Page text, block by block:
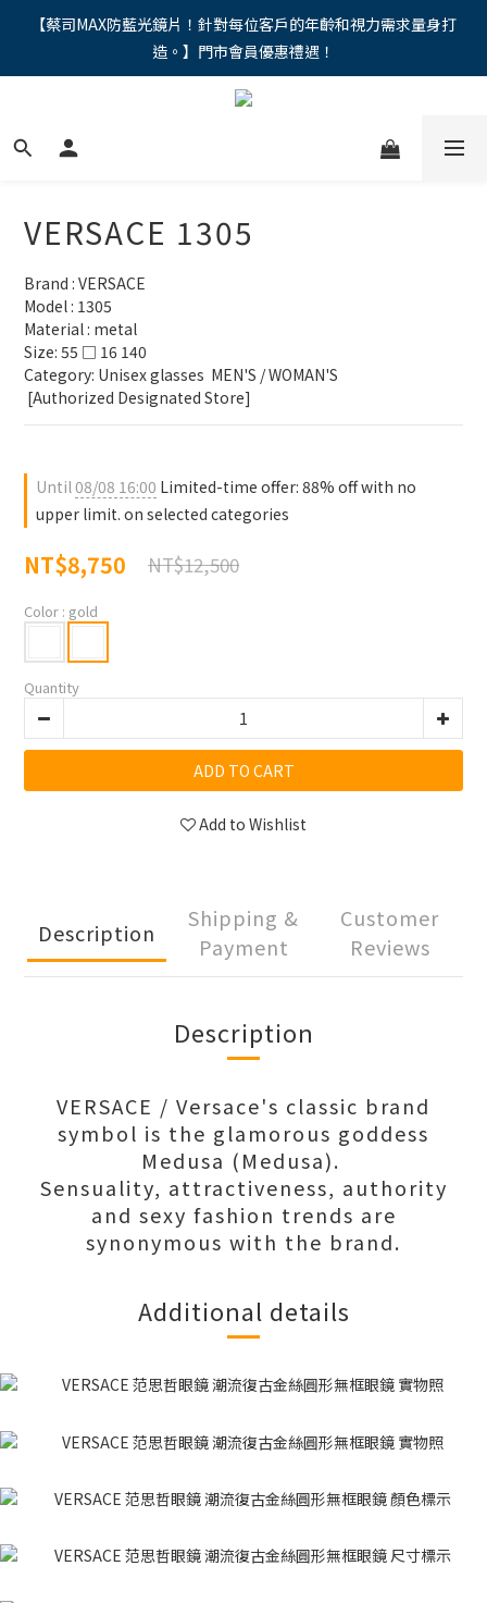
"馬年新章續寫，視界品味進階，限時禮遇 9 折無上限，12期分期
免手續費。。
【蔡司MAX防藍光鏡片！針對每位客戶的年齡和視力需求量身打
造。】門市會員優惠禮遇！
"馬年新章續寫，視界品味進階，限時禮遇 9 折無上限，12期分期
VERSACE 1305
Brand : VERSACE
Model : 1305
Material : metal
Size: 55 □ 16 140
Category: Unisex glasses  MEN'S / WOMAN'S
[Authorized Designated Store]
Until08/08 16:00 Limited-time offer: 88% off with no
upper limit. on selected categories
NT$8,750 NT$12,500
Color : gold
Quantity
ADD TO CART
Add to Wishlist
Description
Shipping &
Payment
Customer
Reviews
Description
VERSACE / Versace's classic brand
symbol is the glamorous goddess
Medusa (Medusa).
Sensuality, attractiveness, authority
and sexy fashion trends are
synonymous with the brand.
Additional details